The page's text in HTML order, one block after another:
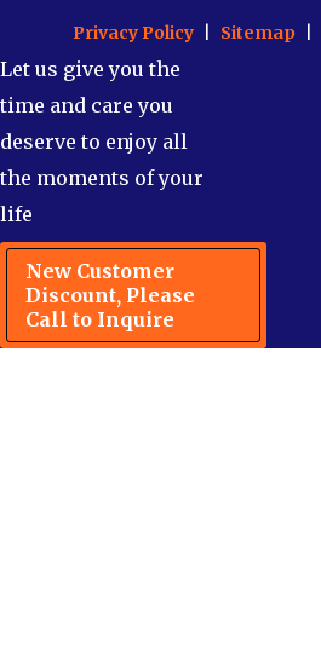
Privacy Policy Sitemap
Let us give you the
time and care you
deserve to enjoy all
the moments of your
life
New Customer
Discount, Please
Call to Inquire